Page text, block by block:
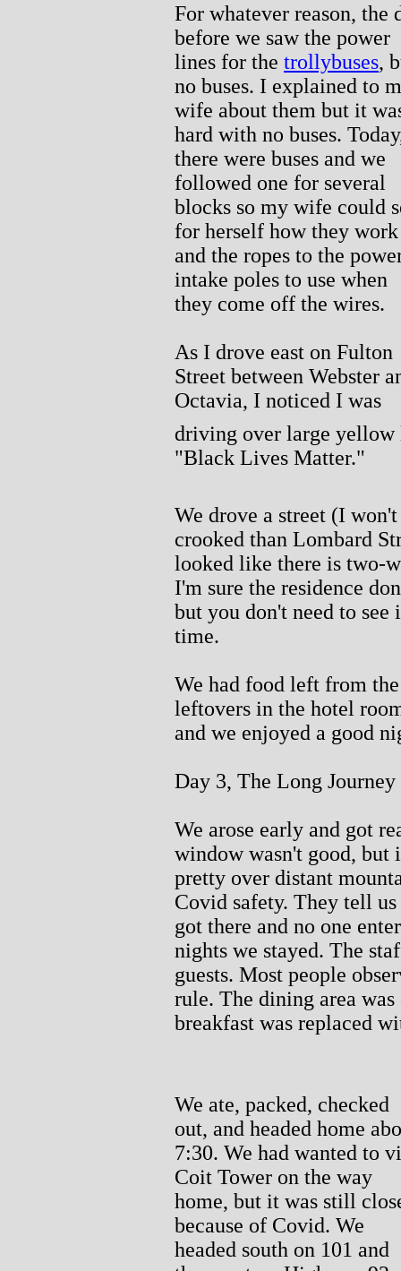
For whatever reason, the
before we saw the power
lines for the trollybuses,
no buses. I explained to
wife about them but it
hard with no buses.
there were buses and we
followed one for several
blocks so my wife could
for herself how they work
and the ropes to the
intake poles to use when
they come off the wires.
As I drove east on Fulton
Street between Webster
Octavia, I noticed I was
driving over large yellow
"Black Lives Matter."
We drove a street (I
crooked than Lombard
looked like there is two-
I'm sure the residence
but you don't need to
time.
We had food left from
leftovers in the hotel
and we enjoyed a good
Day 3, The Long Journey
We arose early and got
window wasn't good, but
pretty over distant
Covid safety. They tell
got there and no one
nights we stayed. The
guests. Most people
rule. The dining area
breakfast was replaced
We ate, packed, checked
out, and headed home
7:30. We had wanted to
Coit Tower on the way
home, but it was still
because of Covid. We
headed south on 101 and